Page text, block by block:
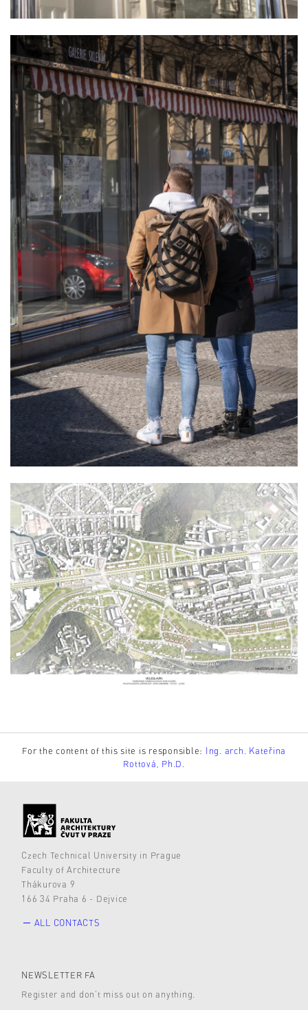
For the content of this site is responsible: Ing. arch. Kateřina
Rottová, Ph.D.
Czech Technical University in Prague
Faculty of Architecture
Thákurova 9
166 34 Praha 6 - Dejvice
ALL CONTACTS
NEWSLETTER FA
Register and don’t miss out on anything.